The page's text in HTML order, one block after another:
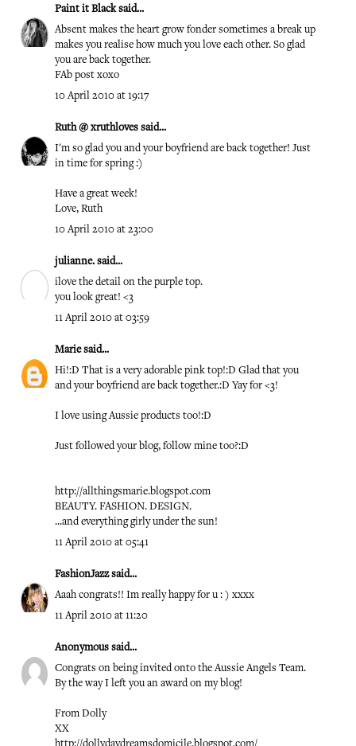
Paint it Blacksaid...
Absent makes the heart grow fonder sometimes a break up
makes you realise how much you love each other. So glad
you are back together.
FAb post xoxo
10 April 2010 at 19:17
Ruth @ xruthloves said...
I'm so glad you and your boyfriend are back together! Just
in time for spring :)
Have a great week!
Love, Ruth
10 April 2010 at 23:00
julianne. said...
ilove the detail on the purple top.
you look great! <3
11 April 2010 at 03:59
Mariesaid...
Hi!:D That is a very adorable pink top!:D Glad that you
and your boyfriend are back together.:D Yay for <3!
I love using Aussie products too!:D
Just followed your blog, follow mine too?:D
http://allthingsmarie.blogspot.com
BEAUTY. FASHION. DESIGN.
...and everything girly under the sun!
11 April 2010 at 05:41
FashionJazzsaid...
Aaah congrats!! Im really happy for u : ) xxxx
11 April 2010 at 11:20
Anonymous said...
Congrats on being invited onto the Aussie Angels Team.
By the way I left you an award on my blog!
From Dolly
XX